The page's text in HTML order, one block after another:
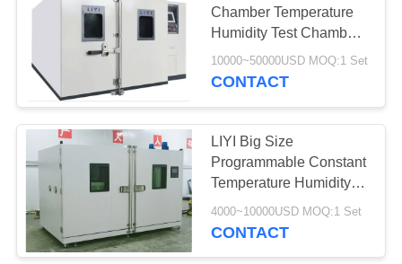
Aging Test Chamber
Sand Dust Test
Chamber
18
Chamber Temperature
Humidity Test Chamber
On Site Installation
10000~50000USD MOQ:1 Set
CONTACT
LIYI Big Size
Programmable Constant
Temperature Humidity
Chamber Low Noise
Scroll Compressor
4000~10000USD MOQ:1 Set
CONTACT